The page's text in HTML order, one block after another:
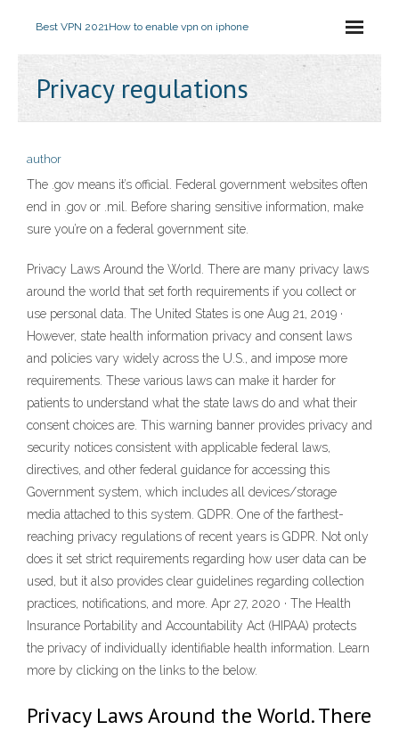
Best VPN 2021How to enable vpn on iphone
Privacy regulations
author
The .gov means it’s official. Federal government websites often
end in .gov or .mil. Before sharing sensitive information, make
sure you’re on a federal government site.
Privacy Laws Around the World. There are many privacy laws
around the world that set forth requirements if you collect or
use personal data. The United States is one Aug 21, 2019 ·
However, state health information privacy and consent laws
and policies vary widely across the U.S., and impose more
requirements. These various laws can make it harder for
patients to understand what the state laws do and what their
consent choices are. This warning banner provides privacy and
security notices consistent with applicable federal laws,
directives, and other federal guidance for accessing this
Government system, which includes all devices/storage
media attached to this system. GDPR. One of the farthest-
reaching privacy regulations of recent years is GDPR. Not only
does it set strict requirements regarding how user data can be
used, but it also provides clear guidelines regarding collection
practices, notifications, and more. Apr 27, 2020 · The Health
Insurance Portability and Accountability Act (HIPAA) protects
the privacy of individually identifiable health information. Learn
more by clicking on the links to the below.
Privacy Laws Around the World. There